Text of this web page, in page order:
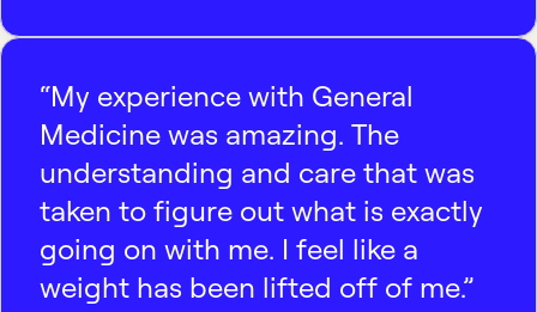
“My experience with General
Medicine was amazing. The
understanding and care that was
taken to figure out what is exactly
going on with me. I feel like a
weight has been lifted off of me.”